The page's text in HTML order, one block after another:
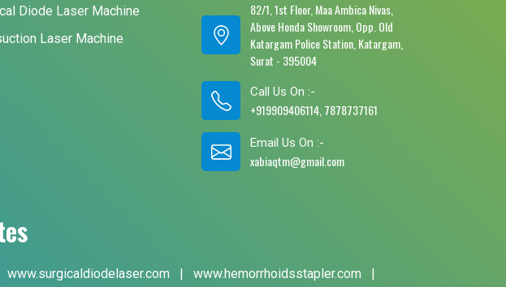
Diode Laser Machine
Laser Machine
82/1, 1st Floor, Maa Ambica Nivas,
Above Honda Showroom, Opp. Old
Katargam Police Station, Katargam,
Surat - 395004
Call Us On :-
+919909406114, 7878737161
Email Us On :-
xabiaqtm@gmail.com
www.surgicaldiodelaser.com | www.hemorrhoidsstapler.com
|